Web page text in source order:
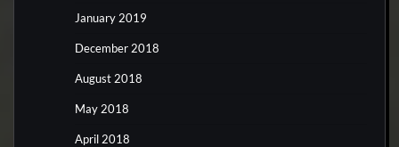
January 2019
December 2018
August 2018
May 2018
April 2018